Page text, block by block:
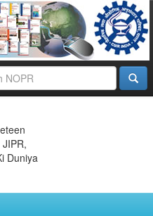
Duniya